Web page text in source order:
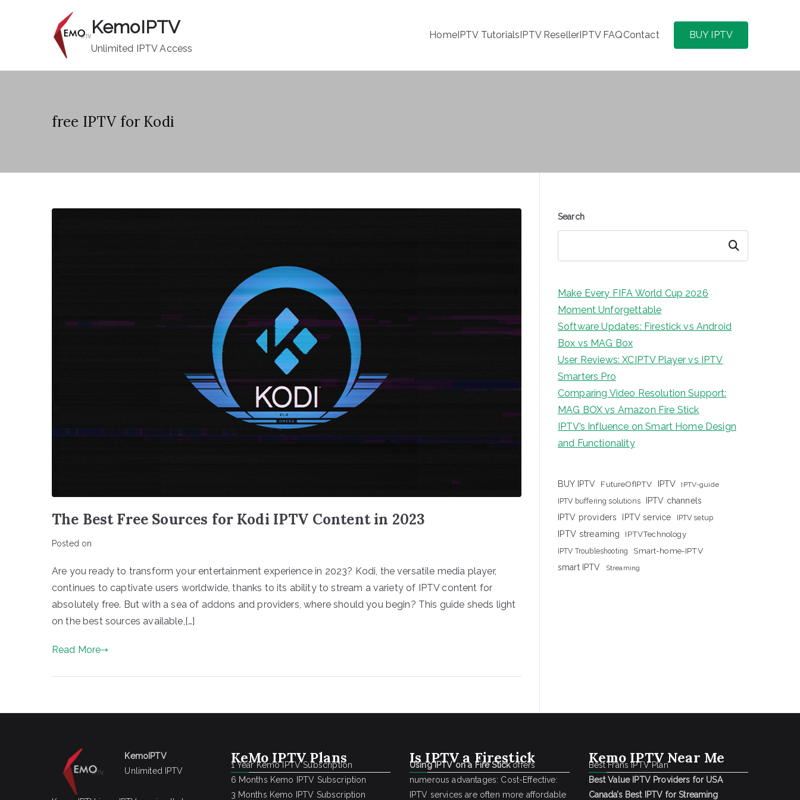
KemoIPTV
Unlimited IPTV Access
HomeIPTV TutorialsIPTV ResellerIPTV FAQContact BUY IPTV
free IPTV for Kodi
The Best Free Sources for Kodi IPTV Content in 2023
Posted on
Are you ready to transform your entertainment experience in 2023? Kodi, the versatile media player,
continues to captivate users worldwide, thanks to its ability to stream a variety of IPTV content for
absolutely free. But with a sea of addons and providers, where should you begin? This guide sheds light
on the best sources available,[…]
Read More
Search
Search
Make Every FIFA World Cup 2026
Moment Unforgettable
Software Updates: Firestick vs Android
Box vs MAG Box
User Reviews: XCIPTV Player vs IPTV
Smarters Pro
Comparing Video Resolution Support:
MAG BOX vs Amazon Fire Stick
IPTV’s Influence on Smart Home Design
and Functionality
BUY IPTV FutureOfIPTV IPTV IPTV-guide
IPTV buffering solutions
IPTV channels
IPTV providers
IPTV service IPTV setup
IPTV streaming IPTVTechnology
IPTV Troubleshooting
Smart-home-IPTV
smart IPTV
Streaming
KemoIPTV
Unlimited IPTV
KeMo IPTV Plans
1 Year Kemo IPTV Subscription
6 Months Kemo IPTV Subscription
3 Months Kemo IPTV Subscription
Is IPTV a Firestick
Using IPTV on a Fire Stickoffers
numerous advantages: Cost-Effective:
IPTV services are often more affordable
Kemo IPTV Near Me
Best Frans IPTV Plan
Best Value IPTV Providers for USA
Canada’s Best IPTV for Streaming